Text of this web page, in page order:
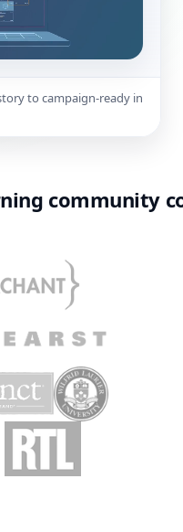
to campaign-ready in
community